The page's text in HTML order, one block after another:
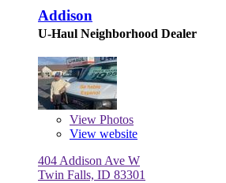
Addison
U-Haul Neighborhood Dealer
View Photos
View website
404 Addison Ave W
Twin Falls, ID 83301